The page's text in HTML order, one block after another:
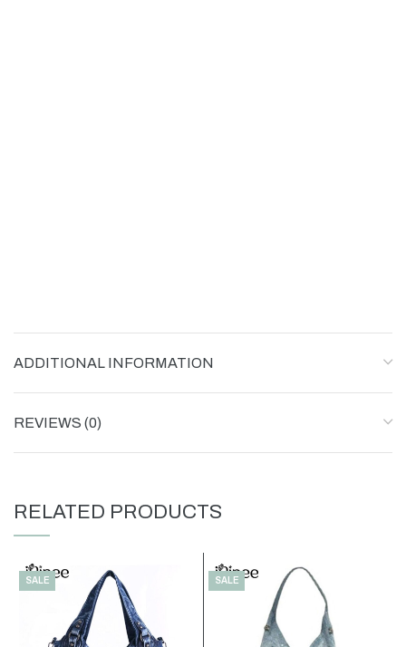
ADDITIONAL INFORMATION
REVIEWS (0)
RELATED PRODUCTS
SALE SALE